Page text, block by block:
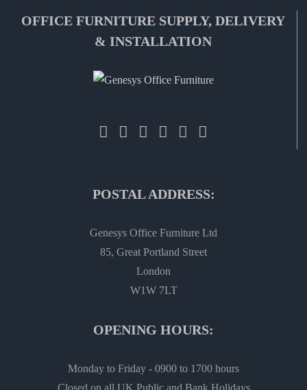
OFFICE FURNITURE SUPPLY, DELIVERY
& INSTALLATION
POSTAL ADDRESS:
Genesys Office Furniture Ltd
85, Great Portland Street
London
W1W 7LT
OPENING HOURS:
Monday to Friday - 0900 to 1700 hours
Closed on all UK Public and Bank Holidays